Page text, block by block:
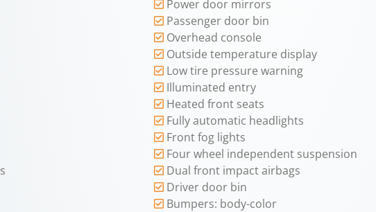
Power door mirrors
Passenger door bin
Overhead console
Outside temperature display
Low tire pressure warning
Illuminated entry
Heated front seats
Fully automatic headlights
Front fog lights
Four wheel independent suspension
Dual front impact airbags
Driver door bin
Bumpers: body-color